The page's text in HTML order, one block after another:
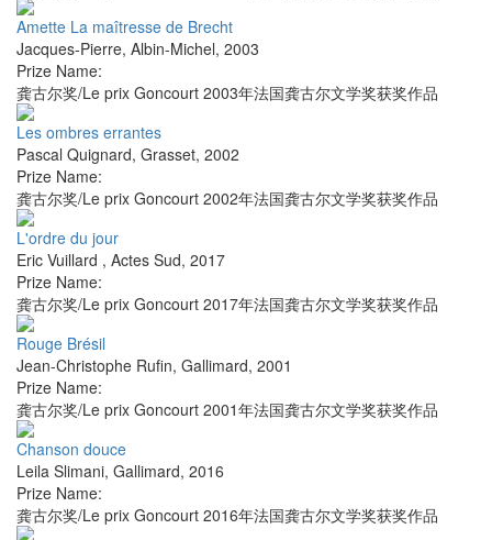
Amette La maîtresse de Brecht
Jacques-Pierre, Albin-Michel, 2003
Prize Name:
龚古尔奖/Le prix Goncourt 2003年法国龚古尔文学奖获奖作品
Les ombres errantes
Pascal Quignard, Grasset, 2002
Prize Name:
龚古尔奖/Le prix Goncourt 2002年法国龚古尔文学奖获奖作品
L'ordre du jour
Eric Vuillard , Actes Sud, 2017
Prize Name:
龚古尔奖/Le prix Goncourt 2017年法国龚古尔文学奖获奖作品
Rouge Brésil
Jean-Christophe Rufin, Gallimard, 2001
Prize Name:
龚古尔奖/Le prix Goncourt 2001年法国龚古尔文学奖获奖作品
Chanson douce
Leila Slimani, Gallimard, 2016
Prize Name:
龚古尔奖/Le prix Goncourt 2016年法国龚古尔文学奖获奖作品